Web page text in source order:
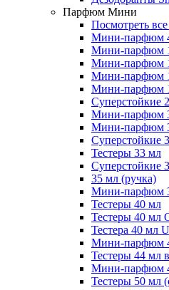
Парфюм Мини
Посмотреть
Мини-парфюм
Мини-парфюм
Мини-парфюм
Мини-парфюм
Мини-парфюм
Суперстойкие
Мини-парфюм
Мини-парфюм
Суперстойкие
Тестеры 33 мл
Суперстойкие
35 мл (ручка)
Мини-парфюм
Тестеры 40 мл
Тестеры 40 мл
Тестера 40 мл
Мини-парфюм
Тестеры 44 мл
Мини-парфюм
Тестеры 50 мл